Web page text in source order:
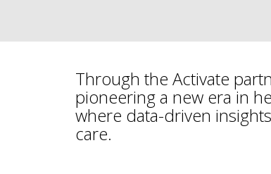
Through the Activate
pioneering a new era in
where data-driven
care.